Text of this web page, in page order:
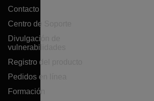
Contacto
Centro de Soporte
Divulgación de
vulnerabilidades
Registro del producto
Pedidos en línea
Formación